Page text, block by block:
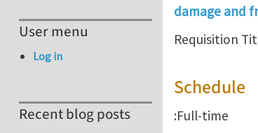
damage and
Requisition
Schedule
:Full-time
User menu
Log in
Recent blog posts